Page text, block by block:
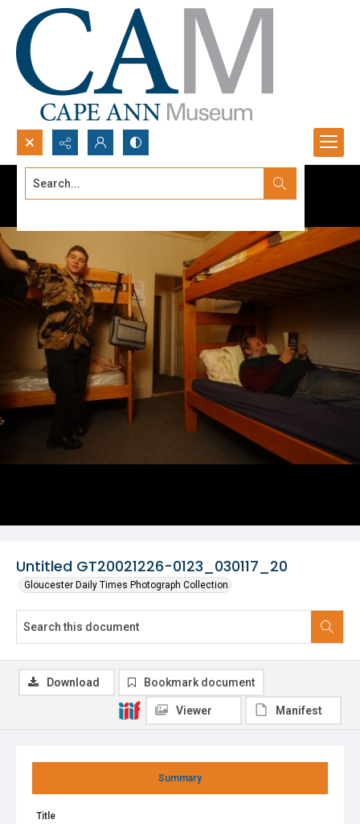
Search...
Untitled GT20021226-0123_030117_20
Gloucester Daily Times Photograph Collection
Summary
Title
Download Bookmark document
Viewer Manifest